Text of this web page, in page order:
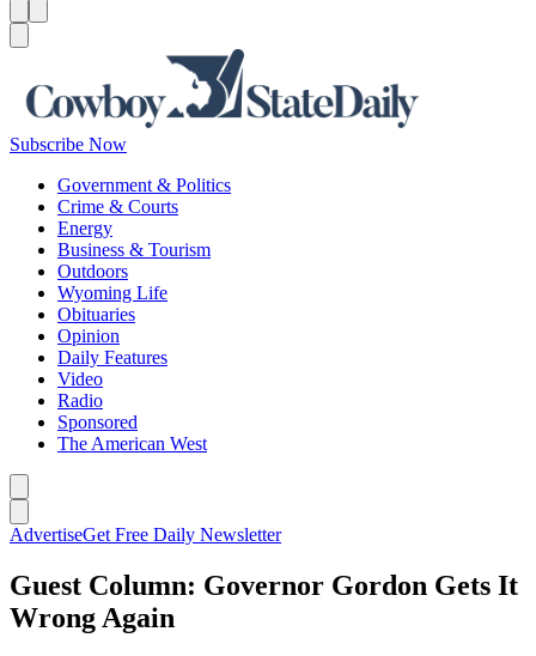
Subscribe Now
Government & Politics
Crime & Courts
Energy
Business & Tourism
Outdoors
Wyoming Life
Obituaries
Opinion
Daily Features
Video
Radio
Sponsored
The American West
AdvertiseGet Free Daily Newsletter
Guest Column: Governor Gordon Gets It
Wrong Again